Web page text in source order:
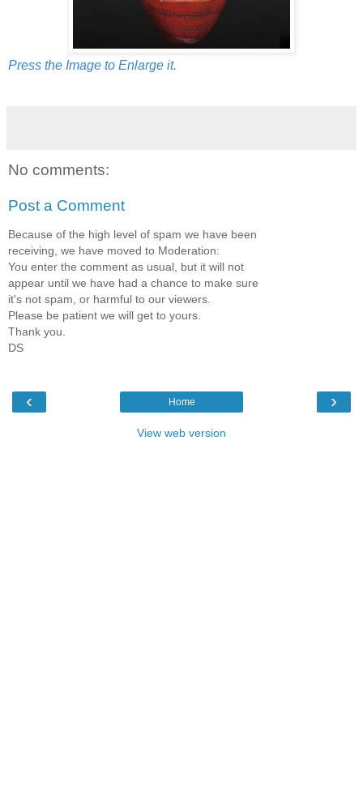
Press the Image to Enlarge it.
No comments:
Post a Comment
Because of the high level of spam we have been
receiving, we have moved to Moderation:
You enter the comment as usual, but it will not
appear until we have had a chance to make sure
it's not spam, or harmful to our viewers.
Please be patient we will get to yours.
Thank you.
DS
‹ ›
Home
View web version